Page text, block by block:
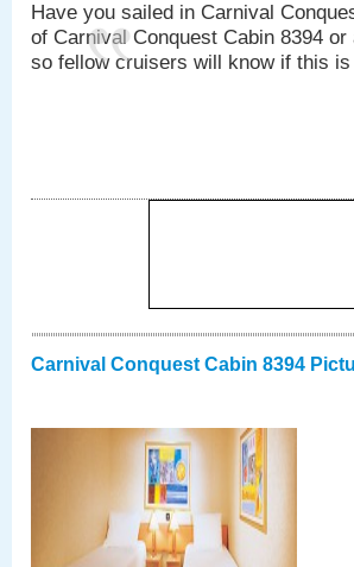
Have you sailed in Carnival
of Carnival Conquest Cabin 8394
so fellow cruisers will know if this
Carnival Conquest Cabin 8394